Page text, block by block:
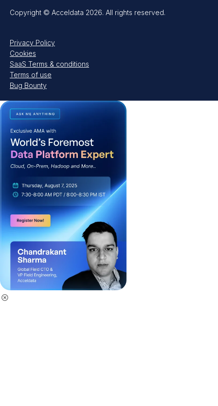
Copyright © Acceldata 2026. All rights reserved.
Privacy Policy
Cookies
SaaS Terms & conditions
Terms of use
Bug Bounty